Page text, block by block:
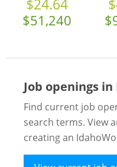
$24.64
$51,240
Job openings
Find current job
search terms. View
creating an